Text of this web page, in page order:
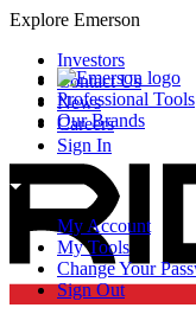
Explore Emerson
Professional Tools
Our Brands
Investors
Contact Us
News
Careers
Sign In
My Account
My Tools
Change Your
Sign Out